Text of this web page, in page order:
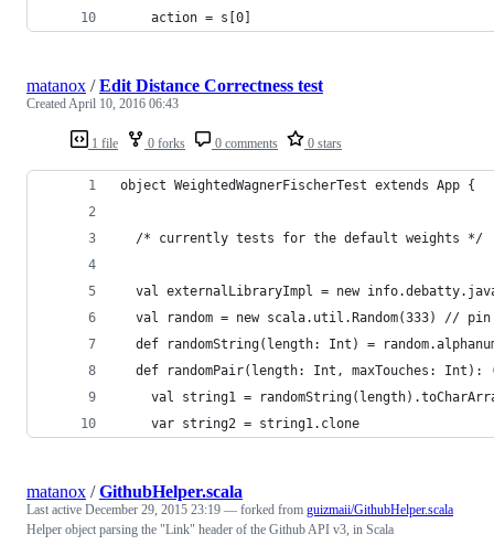
    action = s[0]
1 file 0 forks 0 comments 0 stars
matanox /Edit Distance Correctness test
CreatedApril 10, 2016 06:43
object WeightedWagnerFischerTest extends App {
  /* currently tests for the default weights */
val externalLibraryImpl = new
val random = new scala.util.Random(333) //
def randomString(length: Int) =
def randomPair(length: Int, maxTouches: Int):
val string1 =
    var string2 = string1.clone
matanox /GithubHelper.scala
Last active December 29, 2015 23:19 — forked from guizmaii/GithubHelper.scala
Helper object parsing the "Link" header of the Github API v3, in Scala